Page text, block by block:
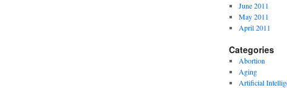
June 2011
May 2011
April 2011
Categories
Abortion
Aging
Artificial